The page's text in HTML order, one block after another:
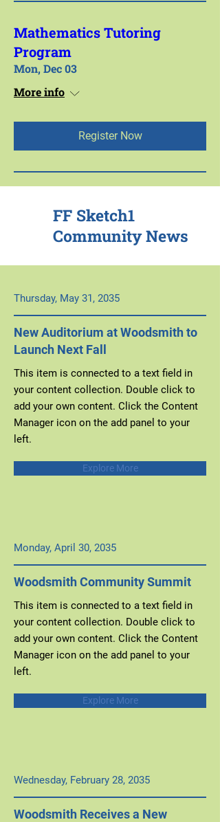
Mathematics Tutoring
Program
Mon, Dec 03
More info
Register Now
FF Sketch1
Community News
Thursday, May 31, 2035
New Auditorium at Woodsmith to
Launch Next Fall
This item is connected to a text field in
your content collection. Double click to
add your own content. Click the Content
Manager icon on the add panel to your
left.
Explore More
Monday, April 30, 2035
Woodsmith Community Summit
This item is connected to a text field in
your content collection. Double click to
add your own content. Click the Content
Manager icon on the add panel to your
left.
Explore More
Wednesday, February 28, 2035
Woodsmith Receives a New